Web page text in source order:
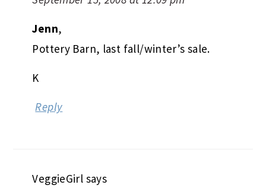
Jenn,
Pottery Barn, last fall/winter’s sale.
K
Reply
VeggieGirl says